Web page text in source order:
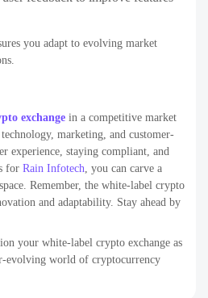
you adapt to evolving market
exchange in a competitive market
marketing, and customer-
experience, staying compliant, and
for Rain Infotech , you can carve a
Remember, the white-label crypto
and adaptability. Stay ahead by
your white-label crypto exchange as
evolving world of cryptocurrency